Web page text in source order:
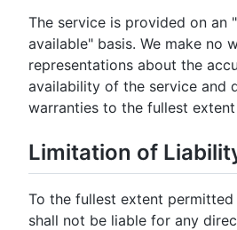
The service is provided on an
available" basis. We make no
representations about the
availability of the service and
warranties to the fullest
Limitation of
To the fullest extent
shall not be liable for any